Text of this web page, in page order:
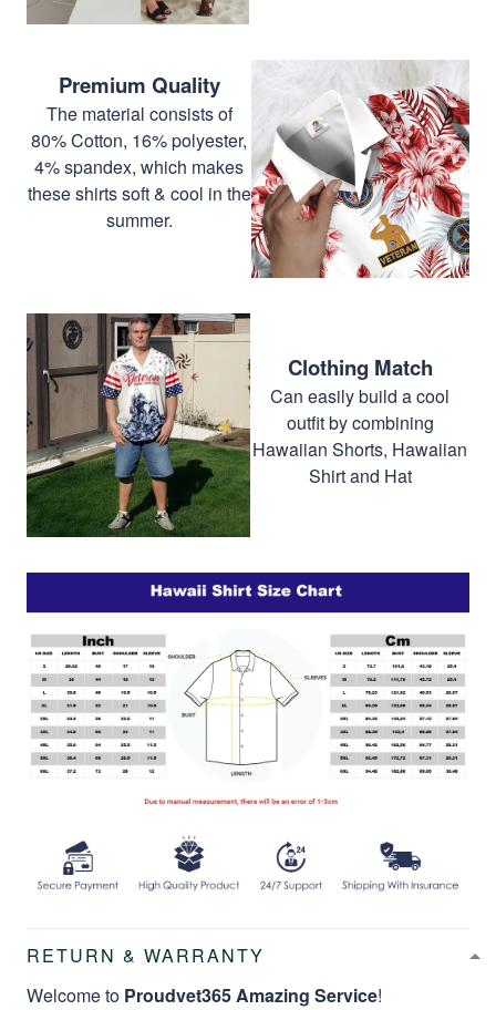
Premium Quality
The material consists of
80% Cotton, 16% polyester,
4% spandex, which makes
these shirts soft & cool in the
summer.
Clothing Match
Can easily build a cool
outfit by combining
Hawaiian Shorts, Hawaiian
Shirt and Hat
RETURN & WARRANTY
Welcome to Proudvet365 Amazing Service!